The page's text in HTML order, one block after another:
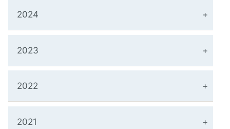
2024
2023
2022
2021